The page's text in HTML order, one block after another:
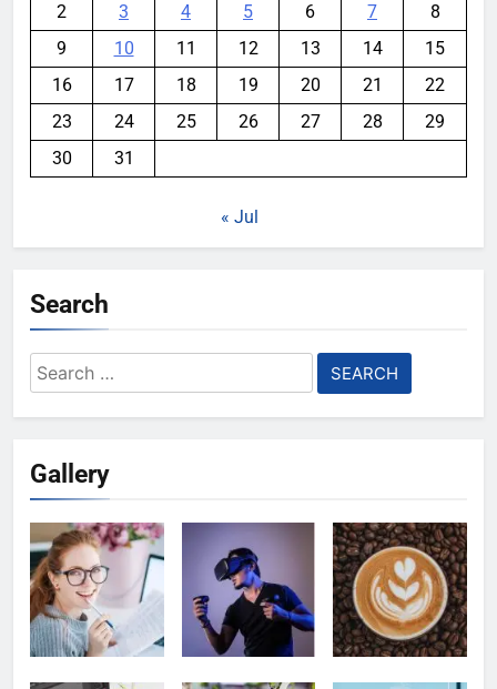
2
3 4 5 6 7
8
9
10 11 12 13 14
15
16
17 18 19 20 21
22
23
24 25 26 27 28
29
30
31
« Jul
Search
Search
for:
Gallery